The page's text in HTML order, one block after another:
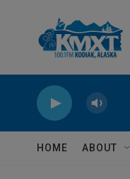
HOME ABOUT